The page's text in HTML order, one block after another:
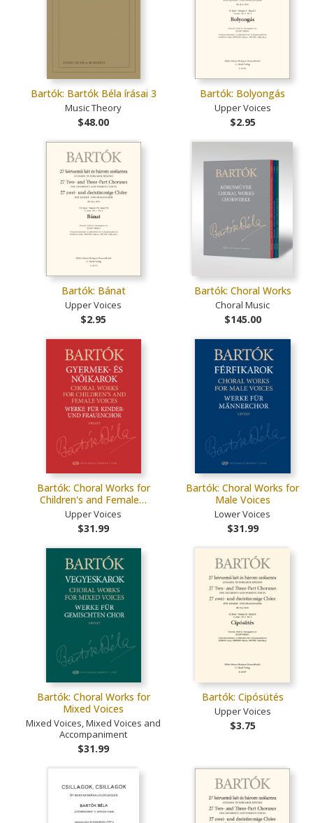
Bartók: Bartók Béla írásai 3
Music Theory
$48.00
Bartók: Bolyongás
Upper Voices
$2.95
Bartók: Bánat
Upper Voices
$2.95
Bartók: Choral Works
Choral Music
$145.00
Bartók: Choral Works for
Children's and Female…
Upper Voices
$31.99
Bartók: Choral Works for
Male Voices
Lower Voices
$31.99
Bartók: Choral Works for
Mixed Voices
Mixed Voices, Mixed Voices and
Accompaniment
$31.99
Bartók: Cipósütés
Upper Voices
$3.75